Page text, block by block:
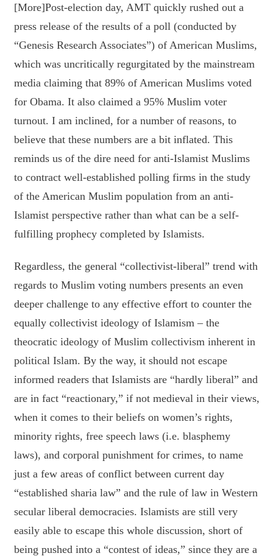
[More]Post-election day, AMT quickly rushed out a
press release of the results of a poll (conducted by
“Genesis Research Associates”) of American Muslims,
which was uncritically regurgitated by the mainstream
media claiming that 89% of American Muslims voted
for Obama. It also claimed a 95% Muslim voter
turnout. I am inclined, for a number of reasons, to
believe that these numbers are a bit inflated. This
reminds us of the dire need for anti-Islamist Muslims
to contract well-established polling firms in the study
of the American Muslim population from an anti-
Islamist perspective rather than what can be a self-
fulfilling prophecy completed by Islamists.
Regardless, the general “collectivist-liberal” trend with
regards to Muslim voting numbers presents an even
deeper challenge to any effective effort to counter the
equally collectivist ideology of Islamism – the
theocratic ideology of Muslim collectivism inherent in
political Islam. By the way, it should not escape
informed readers that Islamists are “hardly liberal” and
are in fact “reactionary,” if not medieval in their views,
when it comes to their beliefs on women’s rights,
minority rights, free speech laws (i.e. blasphemy
laws), and corporal punishment for crimes, to name
just a few areas of conflict between current day
“established sharia law” and the rule of law in Western
secular liberal democracies. Islamists are still very
easily able to escape this whole discussion, short of
being pushed into a “contest of ideas,” since they are a